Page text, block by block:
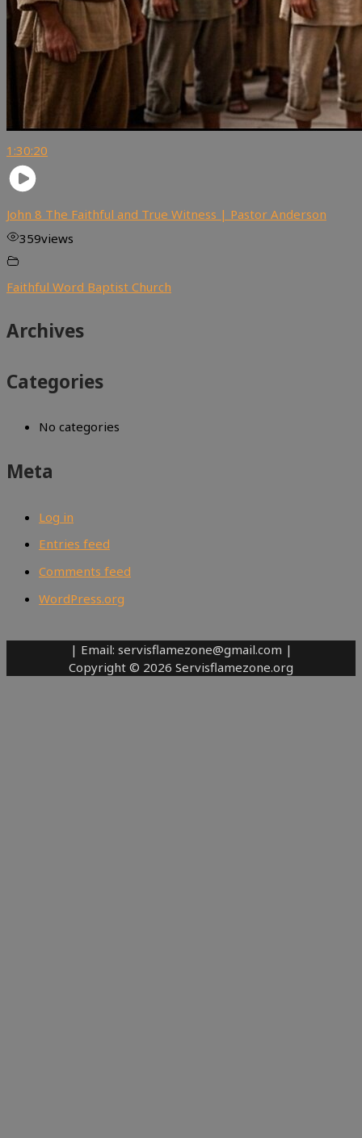
1:30:20
John 8 The Faithful and True Witness | Pastor Anderson
359views
Faithful Word Baptist Church
Archives
Categories
No categories
Meta
Log in
Entries feed
Comments feed
WordPress.org
| Email: servisflamezone@gmail.com |
Copyright © 2026 Servisflamezone.org